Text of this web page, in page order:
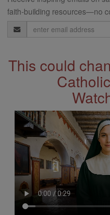
faith-building resources—no
Email
Address
This could